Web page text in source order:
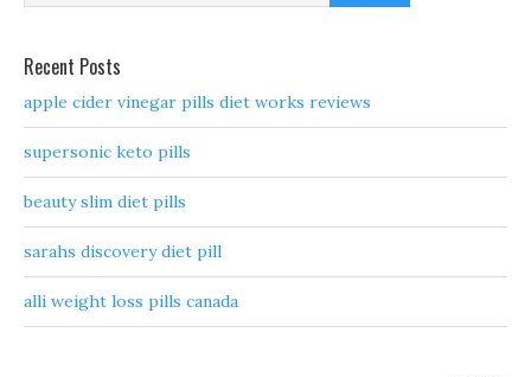
Recent Posts
apple cider vinegar pills diet works reviews
supersonic keto pills
beauty slim diet pills
sarahs discovery diet pill
alli weight loss pills canada